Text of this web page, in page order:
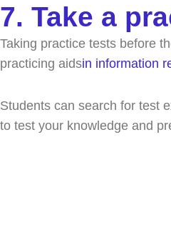
7. Take a
Taking practice tests before
practicing aidsin information
Students can search for test
to test your knowledge and